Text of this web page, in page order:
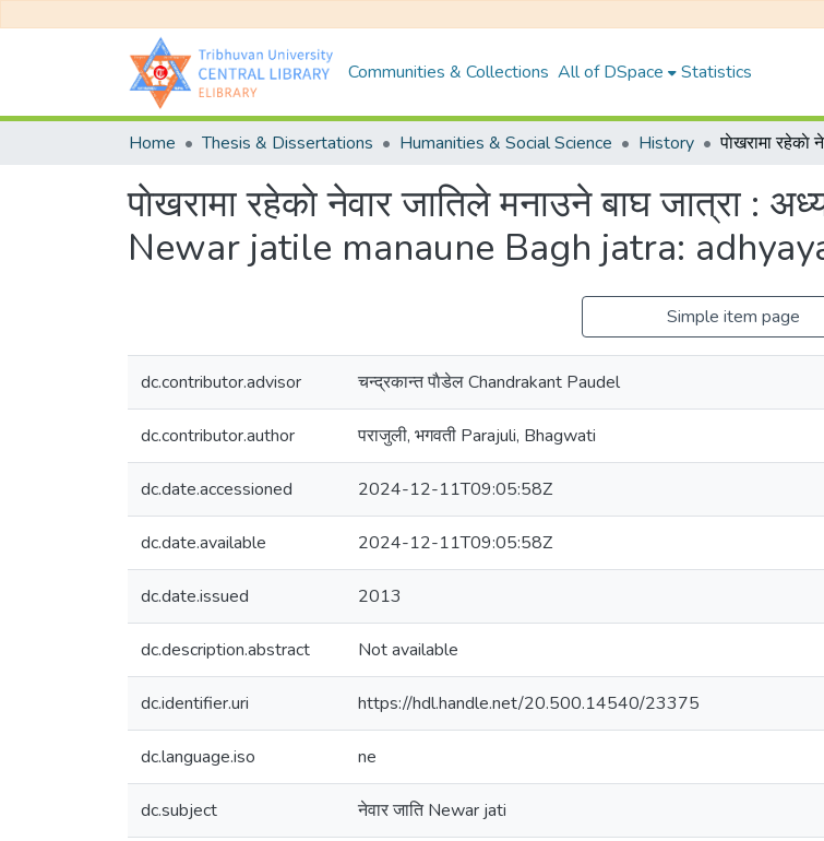
Communities & Collections All of DSpace Statistics
Home Thesis & Dissertations Humanities & Social Science History
पाेखरामा रहेकाे नेवार जातिले मनाउने बाघ जात्रा
Newar jatile manaune Bagh jatra:
Simple item page
dc.contributor.advisor चन्द्रकान्त पाैडेल Chandrakant Paudel
dc.contributor.author पराजुली, भगवती Parajuli, Bhagwati
dc.date.accessioned 2024-12-11T09:05:58Z
dc.date.available 2024-12-11T09:05:58Z
dc.date.issued 2013
dc.description.abstract Not available
dc.identifier.uri https://hdl.handle.net/20.500.14540/23375
dc.language.iso ne
dc.subject नेवार जाति Newar jati